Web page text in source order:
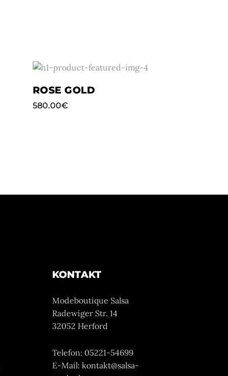
ROSE GOLD
580.00€
KONTAKT
Modeboutique Salsa
Radewiger Str. 14
32052 Herford
Telefon: 05221-54699
E-Mail: kontakt@salsa-